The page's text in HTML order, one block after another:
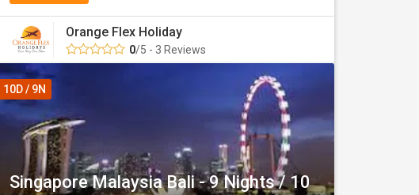
Orange Flex Holiday
0/5 - 3 Reviews
Singapore Malaysia Bali - 9 Nights / 10
10D / 9N